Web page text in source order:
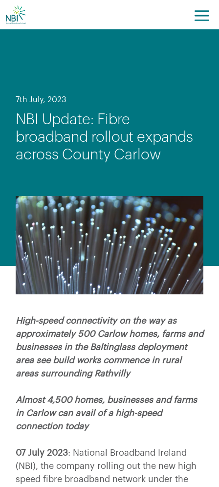
Skip
to
content
7th July, 2023
NBI Update: Fibre
broadband rollout expands
across County Carlow
High-speed connectivity on the way as
approximately 500 Carlow homes, farms and
businesses in the Baltinglass deployment
area see build works commence in rural
areas surrounding Rathvilly
Almost 4,500 homes, businesses and farms
in Carlow can avail of a high-speed
connection today
07 July 2023: National Broadband Ireland
(NBI), the company rolling out the new high
speed fibre broadband network under the